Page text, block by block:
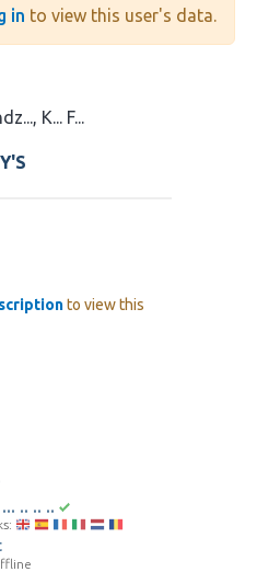
in to view this user's data.
K... F...
to view this
.. .. ..